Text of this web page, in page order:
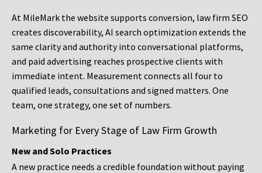
At MileMark the website supports conversion, law firm SEO
creates discoverability, AI search optimization extends the
same clarity and authority into conversational platforms,
and paid advertising reaches prospective clients with
immediate intent. Measurement connects all four to
qualified leads, consultations and signed matters. One
team, one strategy, one set of numbers.
Marketing for Every Stage of Law Firm Growth
New and Solo Practices
A new practice needs a credible foundation without paying